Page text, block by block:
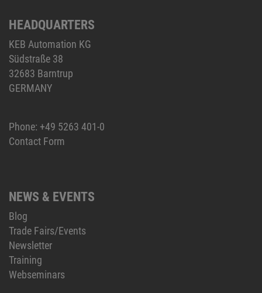
HEADQUARTERS
KEB Automation KG
Südstraße 38
32683 Barntrup
GERMANY
Phone: +49 5263 401-0
Contact Form
NEWS & EVENTS
Blog
Trade Fairs/Events
Newsletter
Training
Webseminars